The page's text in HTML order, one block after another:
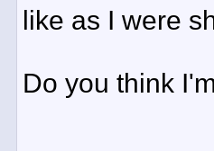
like as I were
Do you think